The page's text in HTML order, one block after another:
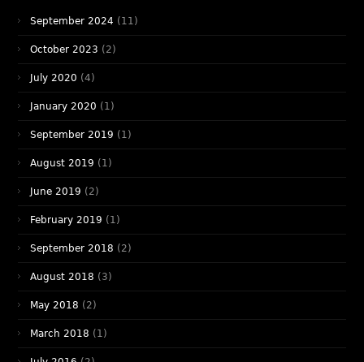
September 2024 (11)
October 2023 (2)
July 2020 (4)
January 2020 (1)
September 2019 (1)
August 2019 (1)
June 2019 (2)
February 2019 (1)
September 2018 (2)
August 2018 (3)
May 2018 (2)
March 2018 (1)